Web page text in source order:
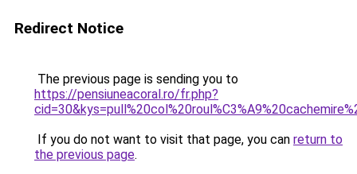
Redirect Notice
The previous page is sending you to
https://pensiuneacoral.ro/fr.php?
If you do not want to visit that page, you can return to
the previous page.